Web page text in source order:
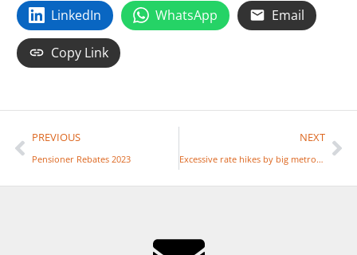
LinkedIn WhatsApp Email
Copy Link
PREVIOUS
Pensioner Rebates 2023
NEXT
Excessive rate hikes by big metros unsustainable – Sapoa